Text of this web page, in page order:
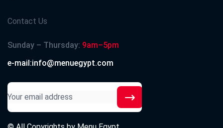
Contact Us
Sunday – Thursday: 9am–5pm
e-mail:info@menuegypt.com